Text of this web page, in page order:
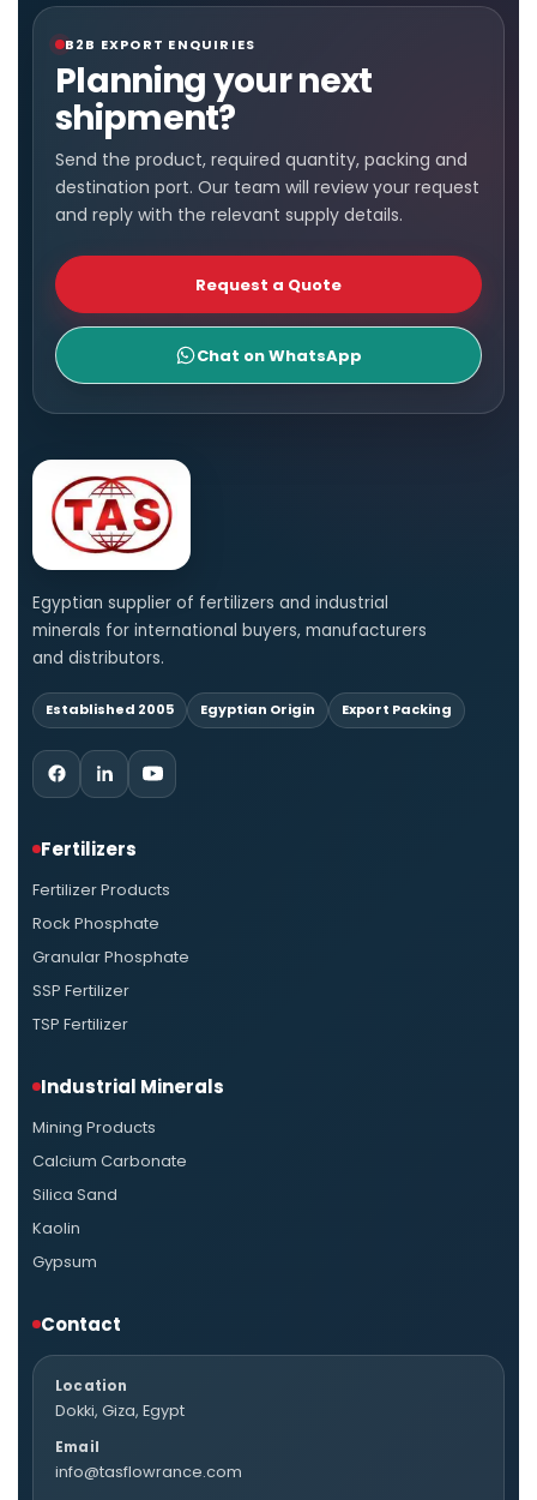
B2B EXPORT ENQUIRIES
Planning your next
shipment?
Send the product, required quantity, packing and
destination port. Our team will review your request
and reply with the relevant supply details.
Request a Quote
Chat on WhatsApp
Egyptian supplier of fertilizers and industrial
minerals for international buyers, manufacturers
and distributors.
Established 2005 Egyptian Origin Export Packing
Fertilizers
Fertilizer Products
Rock Phosphate
Granular Phosphate
SSP Fertilizer
TSP Fertilizer
Industrial Minerals
Mining Products
Calcium Carbonate
Silica Sand
Kaolin
Gypsum
Contact
Location
Dokki, Giza, Egypt
Email
info@tasflowrance.com